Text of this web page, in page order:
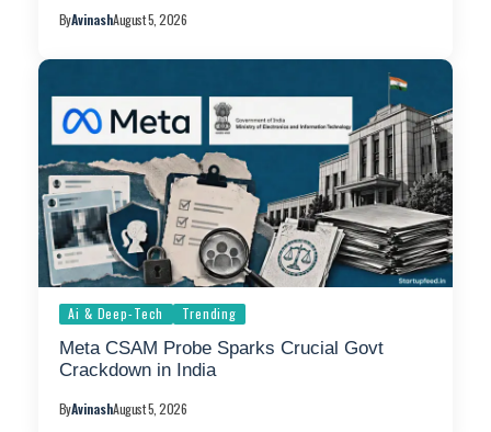
ByAvinashAugust 5, 2026
Ai & Deep-Tech Trending
Meta CSAM Probe Sparks Crucial Govt
Crackdown in India
ByAvinashAugust 5, 2026